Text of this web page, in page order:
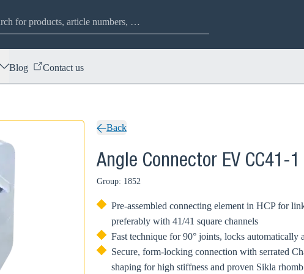
Blog Contact us
Back
Angle Connector EV CC41-1
Group: 1852
Pre-assembled connecting element in HCP for
preferably with 41/41 square channels
Fast technique for 90° joints, locks automatically
Secure, form-locking connection with serrated
shaping for high stiffness and proven Sikla